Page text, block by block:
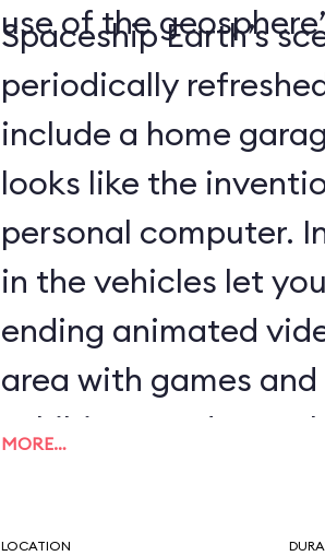
use of the
Spaceship Earth’s
periodically
include a home
looks like the
personal computer.
in the vehicles let
ending animated
area with games
exhibits rounds out
MORE…
LOCATION